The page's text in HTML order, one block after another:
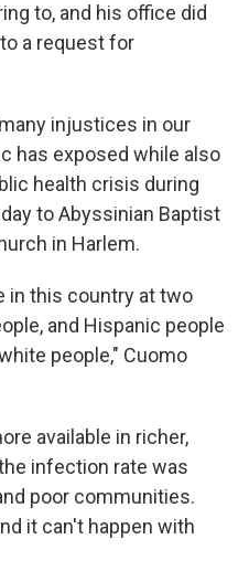
to, and his office did
a request for
injustices in our
has exposed while also
health crisis during
to Abyssinian Baptist
in Harlem.
in this country at two
and Hispanic people
people," Cuomo
available in richer,
infection rate was
poor communities.
it can't happen with